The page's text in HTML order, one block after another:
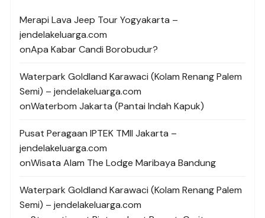
Merapi Lava Jeep Tour Yogyakarta –
jendelakeluarga.com
onApa Kabar Candi Borobudur?
Waterpark Goldland Karawaci (Kolam Renang Palem
Semi) – jendelakeluarga.com
onWaterbom Jakarta (Pantai Indah Kapuk)
Pusat Peragaan IPTEK TMII Jakarta –
jendelakeluarga.com
onWisata Alam The Lodge Maribaya Bandung
Waterpark Goldland Karawaci (Kolam Renang Palem
Semi) – jendelakeluarga.com